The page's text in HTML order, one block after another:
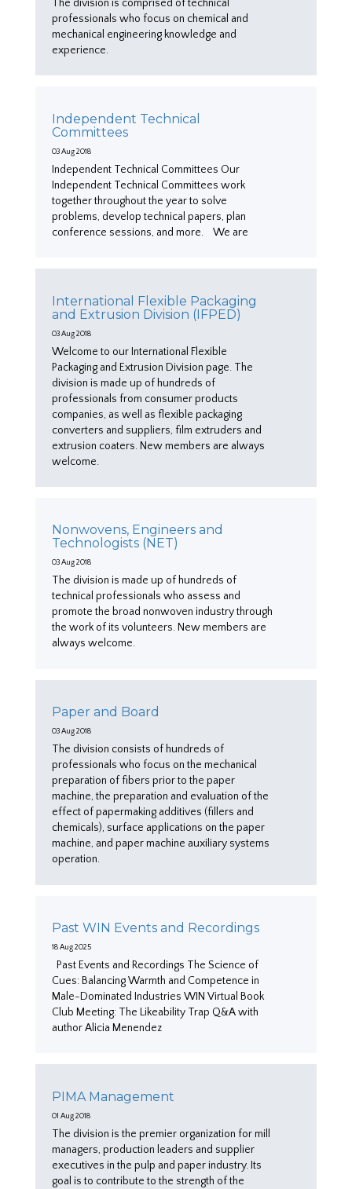
The division is comprised of technical
professionals who focus on chemical and
mechanical engineering knowledge and
experience.
Independent Technical
Committees
03 Aug 2018
Independent Technical Committees Our
Independent Technical Committees work
together throughout the year to solve
problems, develop technical papers, plan
conference sessions, and more. We are
International Flexible Packaging
and Extrusion Division (IFPED)
03 Aug 2018
Welcome to our International Flexible
Packaging and Extrusion Division page. The
division is made up of hundreds of
professionals from consumer products
companies, as well as flexible packaging
converters and suppliers, film extruders and
extrusion coaters. New members are always
welcome.
Nonwovens, Engineers and
Technologists (NET)
03 Aug 2018
The division is made up of hundreds of
technical professionals who assess and
promote the broad nonwoven industry through
the work of its volunteers. New members are
always welcome.
Paper and Board
03 Aug 2018
The division consists of hundreds of
professionals who focus on the mechanical
preparation of fibers prior to the paper
machine, the preparation and evaluation of the
effect of papermaking additives (fillers and
chemicals), surface applications on the paper
machine, and paper machine auxiliary systems
operation.
Past WIN Events and Recordings
18 Aug 2025
Past Events and Recordings The Science of
Cues: Balancing Warmth and Competence in
Male-Dominated Industries WIN Virtual Book
Club Meeting: The Likeability Trap Q&A with
author Alicia Menendez
PIMA Management
01 Aug 2018
The division is the premier organization for mill
managers, production leaders and supplier
executives in the pulp and paper industry. Its
goal is to contribute to the strength of the